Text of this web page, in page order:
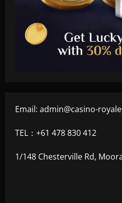
Email: admin@casino-
TEL：+61 478 830 412
1/148 Chesterville Rd,